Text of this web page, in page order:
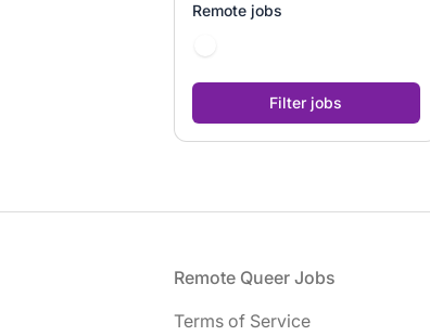
Remote jobs
Remote Queer Jobs
Terms of Service